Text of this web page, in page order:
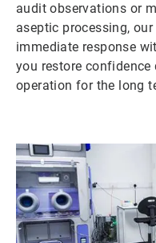
audit observations or
aseptic processing,
immediate response
you restore
operation for the long